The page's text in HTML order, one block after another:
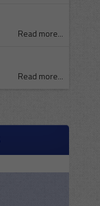
Read more...
Read more...